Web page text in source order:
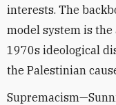
interests. The
model system is
1970s ideological
the Palestinian